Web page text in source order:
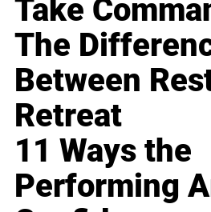
Take
The
Between
Retreat
11 Ways the
Performing